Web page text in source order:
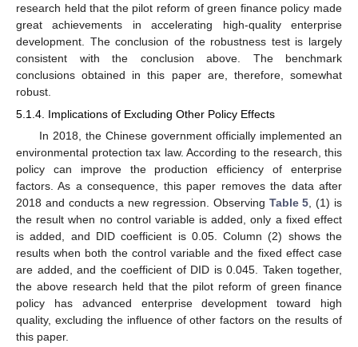
research held that the pilot reform of green finance policy made
great achievements in accelerating high-quality enterprise
development. The conclusion of the robustness test is largely
consistent with the conclusion above. The benchmark
conclusions obtained in this paper are, therefore, somewhat
robust.
5.1.4. Implications of Excluding Other Policy Effects
In 2018, the Chinese government officially implemented an
environmental protection tax law. According to the research, this
policy can improve the production efficiency of enterprise
factors. As a consequence, this paper removes the data after
2018 and conducts a new regression. Observing Table 5, (1) is
the result when no control variable is added, only a fixed effect
is added, and DID coefficient is 0.05. Column (2) shows the
results when both the control variable and the fixed effect case
are added, and the coefficient of DID is 0.045. Taken together,
the above research held that the pilot reform of green finance
policy has advanced enterprise development toward high
quality, excluding the influence of other factors on the results of
this paper.